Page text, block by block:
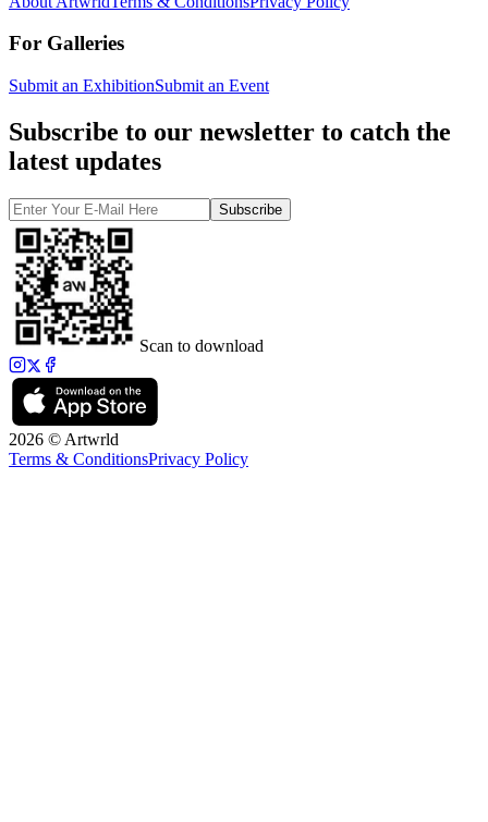
For Galleries
Submit an ExhibitionSubmit an Event
Subscribe to our newsletter to catch the
latest updates
Subscribe
Scan to download
2026 © Artwrld
Terms & ConditionsPrivacy Policy